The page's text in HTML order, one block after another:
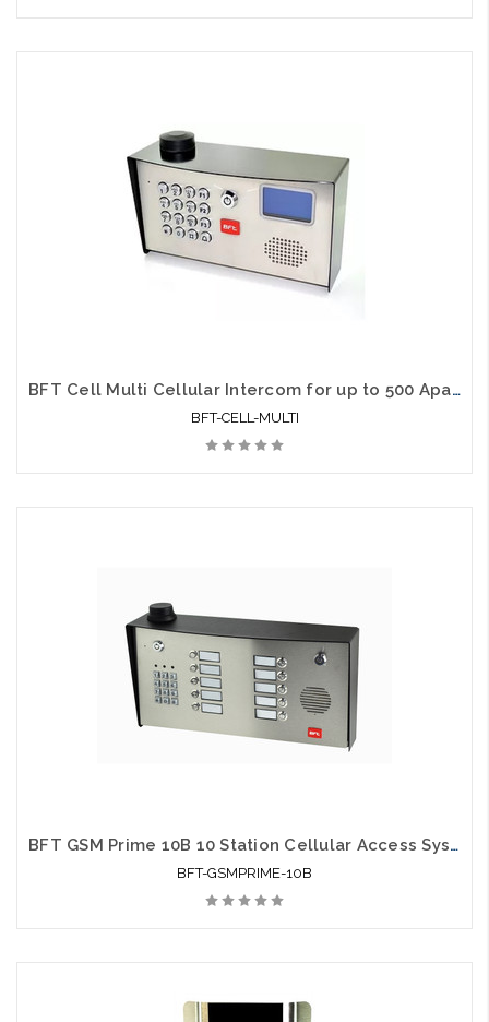
BFT Cell Multi Cellular Intercom for up to 500 Apartments
BFT-CELL-MULTI
BFT GSM Prime 10B 10 Station Cellular Access System
BFT-GSMPRIME-10B